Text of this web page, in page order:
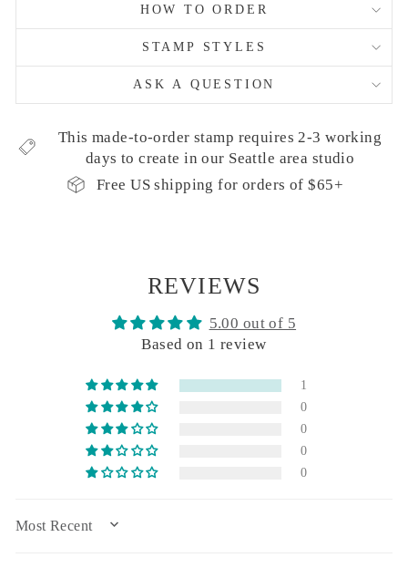
HOW TO ORDER
STAMP STYLES
ASK A QUESTION
This made-to-order stamp requires 2-3 working
days to create in our Seattle area studio
Free US shipping for orders of $65+
REVIEWS
5.00 out of 5
Based on 1 review
1
0
0
0
0
SORT BY